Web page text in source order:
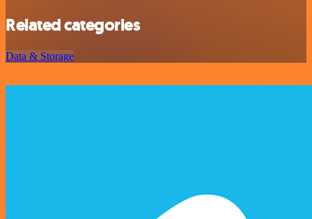
Related categories
Data & Storage